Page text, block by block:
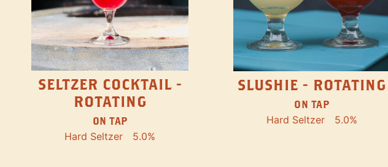
SELTZER COCKTAIL -
ROTATING
ON TAP
Hard Seltzer 5.0%
SLUSHIE - ROTATING
ON TAP
Hard Seltzer 5.0%